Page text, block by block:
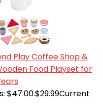
Play Coffee Shop &
Food Playset for
$47.00.$29.99Current